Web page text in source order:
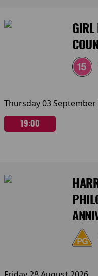
GIRL
Thursday 03 September
19:00